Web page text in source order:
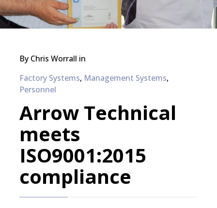
By Chris Worrall in
Factory Systems, Management Systems,
Personnel
Arrow Technical
meets
ISO9001:2015
compliance